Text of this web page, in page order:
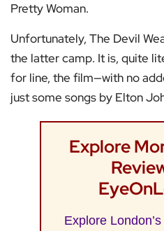
Pretty Woman.
Unfortunately, The Devil
the latter camp. It is, quite
for line, the film—with no
just some songs by Elton
Explore
Explore